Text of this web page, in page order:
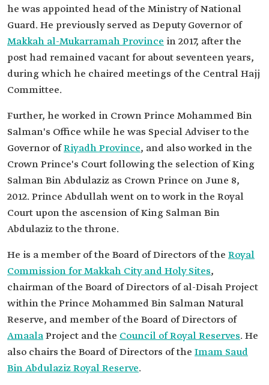
he was appointed head of the Ministry of National
Guard. He previously served as Deputy Governor of
Makkah al-Mukarramah Province in 2017, after the
post had remained vacant for about seventeen years,
during which he chaired meetings of the Central Hajj
Committee.
Further, he worked in Crown Prince Mohammed Bin
Salman's Office while he was Special Adviser to the
Governor ofRiyadh Province, and also worked in the
Crown Prince's Court following the selection of King
Salman Bin Abdulaziz as Crown Prince on June 8,
2012. Prince Abdullah went on to work in the Royal
Court upon the ascension of King Salman Bin
Abdulaziz to the throne.
He is a member of the Board of Directors of the Royal
Commission for Makkah City and Holy Sites,
chairman of the Board of Directors of al-Disah Project
within the Prince Mohammed Bin Salman Natural
Reserve, and member of the Board of Directors of
AmaalaProject and the Council of Royal Reserves. He
also chairs the Board of Directors of the Imam Saud
Bin Abdulaziz Royal Reserve.